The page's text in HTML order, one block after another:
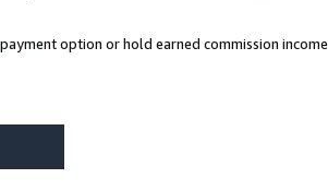
option or hold earned commission income